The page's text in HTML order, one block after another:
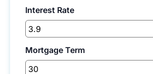
Interest Rate
Mortgage Term